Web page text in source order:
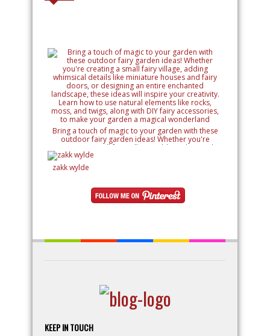
Bring a touch of magic to your garden with these
outdoor fairy garden ideas! Whether you're
creating a small fairy village, adding whimsical
details like miniature houses and fairy doors, or
designing an entire enchanted landscape, these
ideas will inspire your creativity. Learn how to use
with DIY fairy accessories, to make your garden a
magical wonderland
zakk wylde
KEEP IN TOUCH